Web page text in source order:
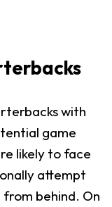
with
game
likely to face
attempt
behind. On